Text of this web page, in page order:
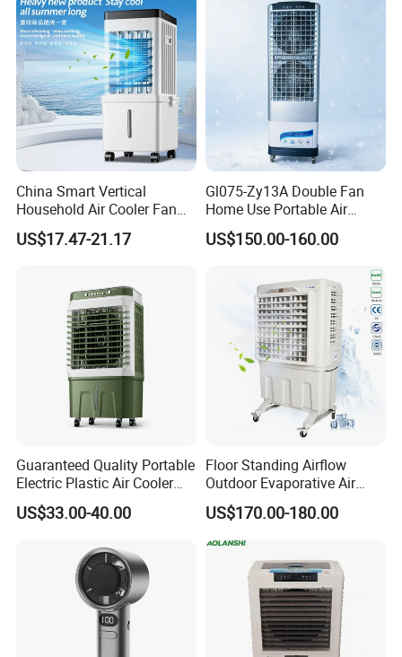
China Smart Vertical
Household Air Cooler Fan
Portable Air Conditioner
with Remote
US$17.47-21.17
Gl075-Zy13A Double Fan
Home Use Portable Air
Cooler Desert Air Cooler
Restaurant Use
US$150.00-160.00
Guaranteed Quality Portable
Electric Plastic Air Cooler
Red for Blue Color Energy
Saving Low Noise Eco-
US$33.00-40.00
Floor Standing Airflow
Outdoor Evaporative Air
Cooler with 6000CMH
Commercial Use
US$170.00-180.00